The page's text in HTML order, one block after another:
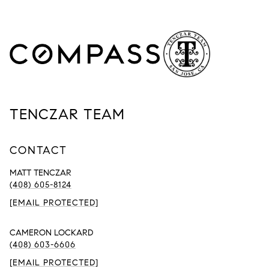
TENCZAR TEAM
CONTACT
MATT TENCZAR
(408) 605-8124
[EMAIL PROTECTED]
CAMERON LOCKARD
(408) 603-6606
[EMAIL PROTECTED]